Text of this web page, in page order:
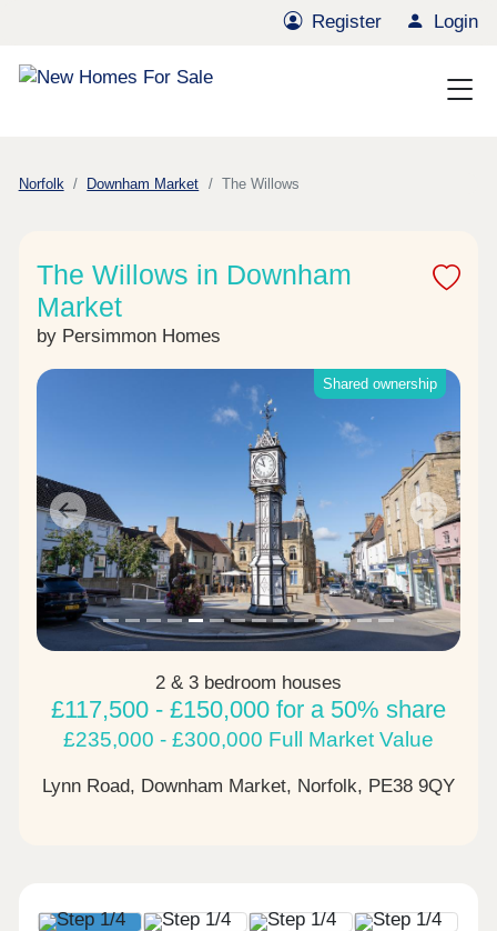
Register Login
Norfolk Downham Market The Willows
The Willows in Downham
Market
by Persimmon Homes
Shared ownership
Previous Next
2 & 3 bedroom houses
£117,500 - £150,000 for a 50% share
£235,000 - £300,000 Full Market Value
Lynn Road, Downham Market, Norfolk, PE38 9QY